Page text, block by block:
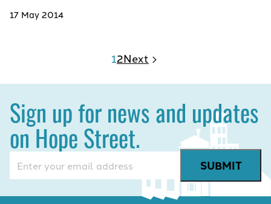
17 May 2014
12Next
Sign up for news and updates
on Hope Street.
Email (Required)